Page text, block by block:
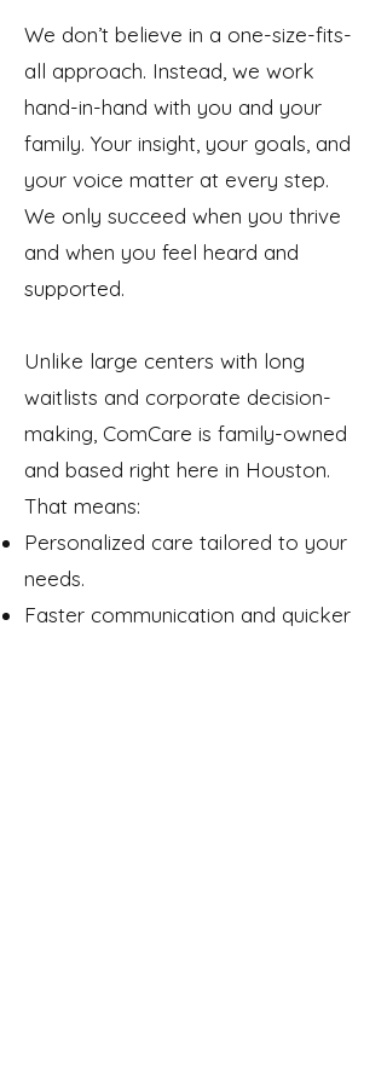
We don’t believe in a one-size-fits-
all approach. Instead, we work
hand-in-hand with you and your
family. Your insight, your goals, and
your voice matter at every step.
We only succeed when you thrive
and when you feel heard and
supported.
Unlike large centers with long
waitlists and corporate decision-
making, ComCare is family-owned
and based right here in Houston.
That means:
Personalized care tailored to your
needs.
Faster communication and quicker